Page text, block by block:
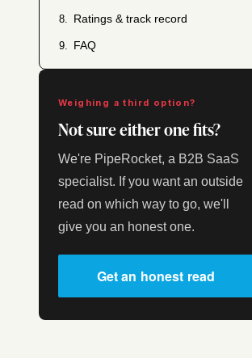
8. Ratings & track record
9. FAQ
Weighing a third option?
Not sure either one fits?
We're PipeRocket, a B2B SaaS
specialist. If you want an outside
read on which way to go, we'll
give you an honest one.
Get an honest read